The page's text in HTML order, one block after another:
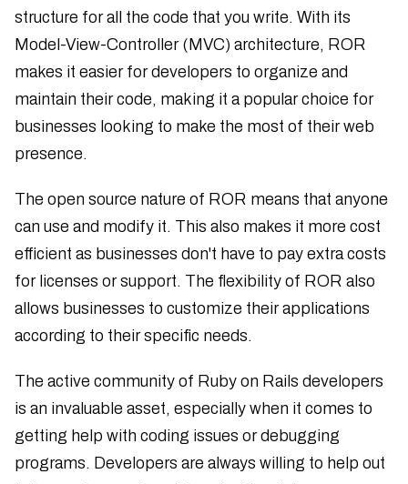
structure for all the code that you write. With its
Model-View-Controller (MVC) architecture, ROR
makes it easier for developers to organize and
maintain their code, making it a popular choice for
businesses looking to make the most of their web
presence.
The open source nature of ROR means that anyone
can use and modify it. This also makes it more cost
efficient as businesses don't have to pay extra costs
for licenses or support. The flexibility of ROR also
allows businesses to customize their applications
according to their specific needs.
The active community of Ruby on Rails developers
is an invaluable asset, especially when it comes to
getting help with coding issues or debugging
programs. Developers are always willing to help out